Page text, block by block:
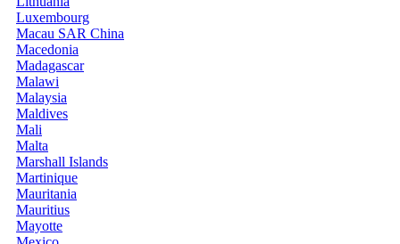
Luxembourg
Macau SAR China
Macedonia
Madagascar
Malawi
Malaysia
Maldives
Mali
Malta
Marshall Islands
Martinique
Mauritania
Mauritius
Mayotte